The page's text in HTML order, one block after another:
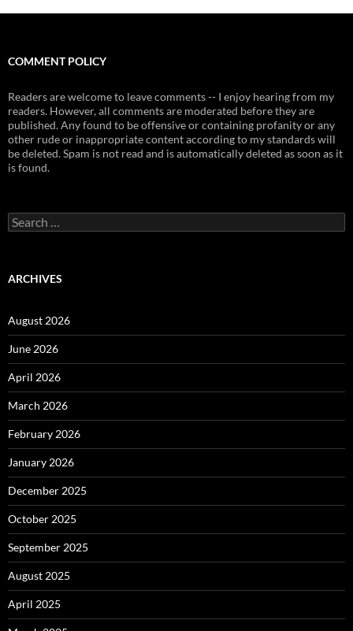
COMMENT POLICY
Readers are welcome to leave comments -- I enjoy hearing from my
readers. However, all comments are moderated before they are
published. Any found to be offensive or containing profanity or any
other rude or inappropriate content according to my standards will
be deleted. Spam is not read and is automatically deleted as soon as it
is found.
Search
for:
ARCHIVES
August 2026
June 2026
April 2026
March 2026
February 2026
January 2026
December 2025
October 2025
September 2025
August 2025
April 2025